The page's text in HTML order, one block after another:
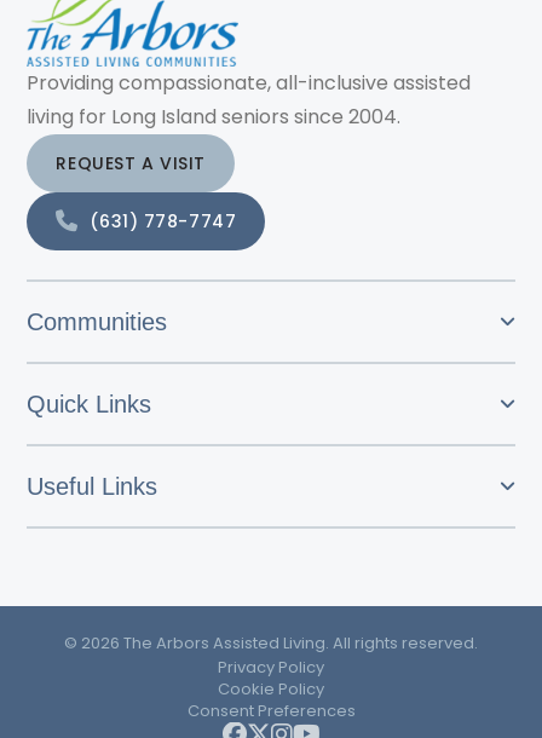
Providing compassionate, all-inclusive assisted
living for Long Island seniors since 2004.
REQUEST A VISIT
(631) 778-7747
Communities
Quick Links
Useful Links
© 2026 The Arbors Assisted Living. All rights reserved.
Privacy Policy
Cookie Policy
Consent Preferences